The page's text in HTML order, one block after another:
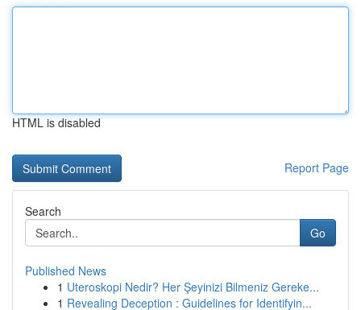
HTML is disabled
Report Page
Search
Go
Published News
1 Uteroskopi Nedir? Her Şeyinizi Bilmeniz Gereke...
1 Revealing Deception : Guidelines for Identifyin...